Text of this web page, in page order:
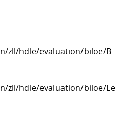
zll/hdle/evaluation/biloe/B
zll/hdle/evaluation/biloe/Le